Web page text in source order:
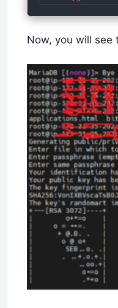
Now, you will see